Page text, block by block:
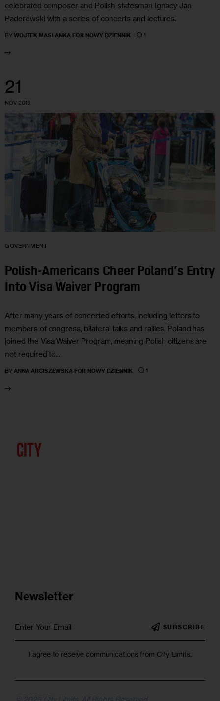
celebrated composer and Polish statesman Ignacy Jan
Paderewski with a series of concerts and lectures.
BY WOJTEK MASLANKA FOR NOWY DZIENNIK 1
21
NOV 2019
GOVERNMENT
Polish-Americans Cheer Poland’s Entry
Into Visa Waiver Program
After many years of concerted efforts, including letters to
members of congress, bilateral talks and rallies, Poland has
joined the Visa Waiver Program, meaning Polish citizens are
not required to…
BY ANNA ARCISZEWSKA FOR NOWY DZIENNIK 1
Newsletter
SUBSCRIBE
I agree to receive communications from City Limits.